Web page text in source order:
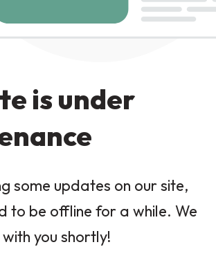
is under
some updates on our site,
to be offline for a while. We
you shortly!